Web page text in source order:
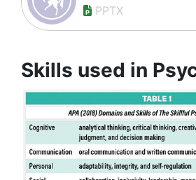
PPTX
Skills used in